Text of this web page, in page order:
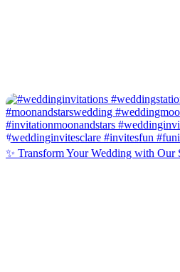
✨ Transform Your Wedding with Our